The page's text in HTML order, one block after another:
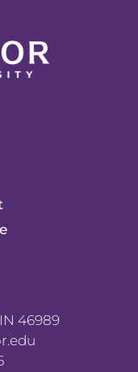
46989